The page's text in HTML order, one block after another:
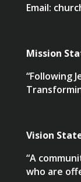
Email:
Mission
“Following
Vision
“A
who are